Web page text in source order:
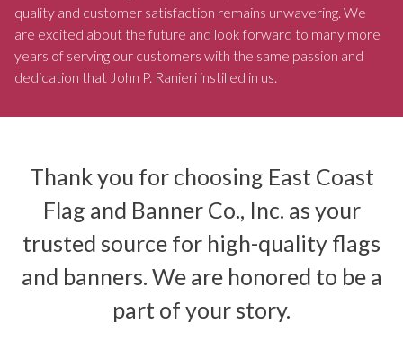
quality and customer satisfaction remains unwavering. We
are excited about the future and look forward to many more
years of serving our customers with the same passion and
dedication that John P. Ranieri instilled in us.
Thank you for choosing East Coast
Flag and Banner Co., Inc. as your
trusted source for high-quality flags
and banners. We are honored to be a
part of your story.